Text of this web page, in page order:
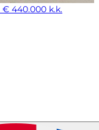
€ 440.000 k.k.